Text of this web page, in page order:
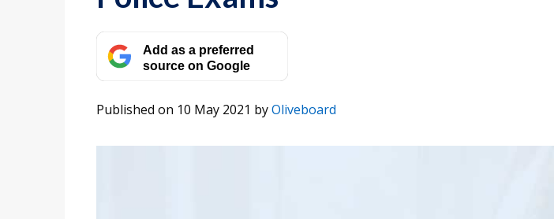
Add as a preferred
source on Google
Published on 10 May 2021 byOliveboard